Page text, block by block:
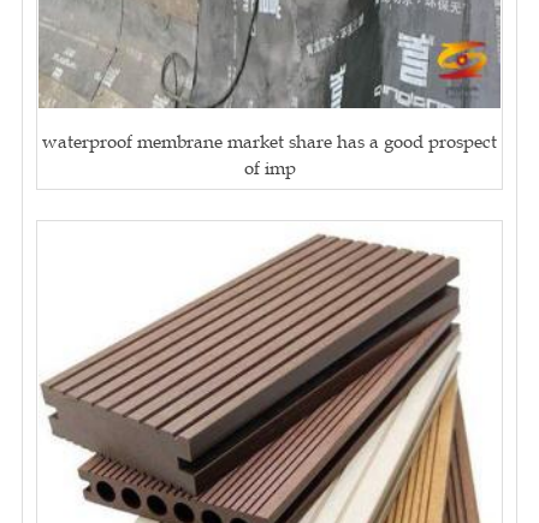
waterproof membrane market share has a good prospect
of imp